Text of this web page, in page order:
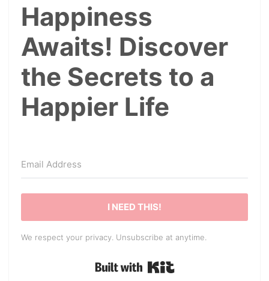
Happiness
Awaits! Discover
the Secrets to a
Happier Life
I NEED THIS!
We respect your privacy. Unsubscribe at anytime.
Built with Kit